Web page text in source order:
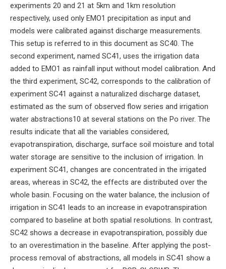
experiments 20 and 21 at 5km and 1km resolution
respectively, used only EMO1 precipitation as input and
models were calibrated against discharge measurements.
This setup is referred to in this document as SC40. The
second experiment, named SC41, uses the irrigation data
added to EMO1 as rainfall input without model calibration. And
the third experiment, SC42, corresponds to the calibration of
experiment SC41 against a naturalized discharge dataset,
estimated as the sum of observed flow series and irrigation
water abstractions10 at several stations on the Po river. The
results indicate that all the variables considered,
evapotranspiration, discharge, surface soil moisture and total
water storage are sensitive to the inclusion of irrigation. In
experiment SC41, changes are concentrated in the irrigated
areas, whereas in SC42, the effects are distributed over the
whole basin. Focusing on the water balance, the inclusion of
irrigation in SC41 leads to an increase in evapotranspiration
compared to baseline at both spatial resolutions. In contrast,
SC42 shows a decrease in evapotranspiration, possibly due
to an overestimation in the baseline. After applying the post-
process removal of abstractions, all models in SC41 show a